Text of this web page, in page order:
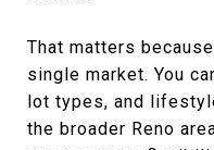
That matters
single market. You
lot types, and
the broader Reno